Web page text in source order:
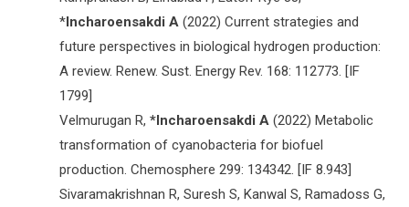
*Incharoensakdi A (2022) Current strategies and
future perspectives in biological hydrogen production:
A review. Renew. Sust. Energy Rev. 168: 112773. [IF
1799]
Velmurugan R, *Incharoensakdi A (2022) Metabolic
transformation of cyanobacteria for biofuel
production. Chemosphere 299: 134342. [IF 8.943]
Sivaramakrishnan R, Suresh S, Kanwal S, Ramadoss G,